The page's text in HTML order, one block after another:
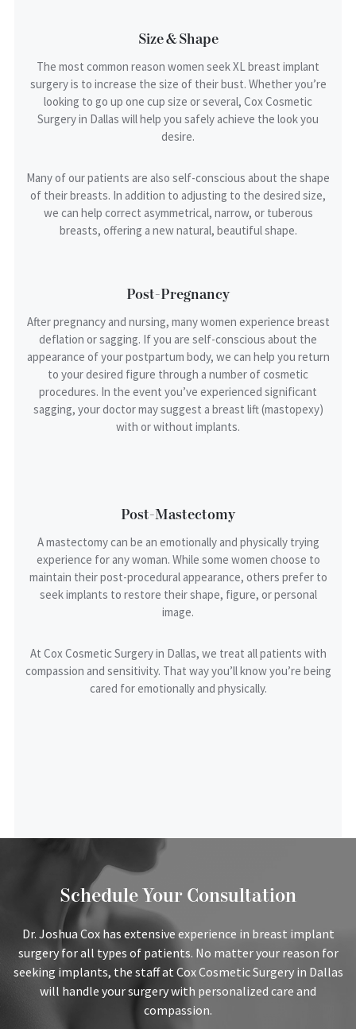
Your Rating
Reviewer Name
Service/Procedure
SUBMIT REVIEW
Size & Shape
The most common reason women seek XL breast implant
surgery is to increase the size of their bust. Whether you’re
looking to go up one cup size or several, Cox Cosmetic
Surgery in Dallas will help you safely achieve the look you
desire.
Many of our patients are also self-conscious about the shape
of their breasts. In addition to adjusting to the desired size,
we can help correct asymmetrical, narrow, or tuberous
breasts, offering a new natural, beautiful shape.
Post-Pregnancy
After pregnancy and nursing, many women experience breast
deflation or sagging. If you are self-conscious about the
appearance of your postpartum body, we can help you return
to your desired figure through a number of cosmetic
procedures. In the event you’ve experienced significant
sagging, your doctor may suggest a breast lift (mastopexy)
with or without implants.
Post-Mastectomy
A mastectomy can be an emotionally and physically trying
experience for any woman. While some women choose to
maintain their post-procedural appearance, others prefer to
seek implants to restore their shape, figure, or personal
image.
At Cox Cosmetic Surgery in Dallas, we treat all patients with
compassion and sensitivity. That way you’ll know you’re being
cared for emotionally and physically.
Schedule Your Consultation
Dr. Joshua Cox has extensive experience in breast implant
surgery for all types of patients. No matter your reason for
seeking implants, the staff at Cox Cosmetic Surgery in Dallas
will handle your surgery with personalized care and
compassion.